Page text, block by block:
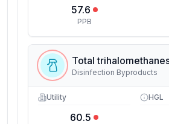
57.6
PPB
Total
Disinfection Byproducts
Utility
60.5
HGL